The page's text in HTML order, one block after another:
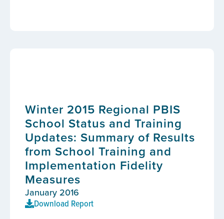
Winter 2015 Regional PBIS
School Status and Training
Updates: Summary of Results
from School Training and
Implementation Fidelity
Measures
January 2016
Download Report